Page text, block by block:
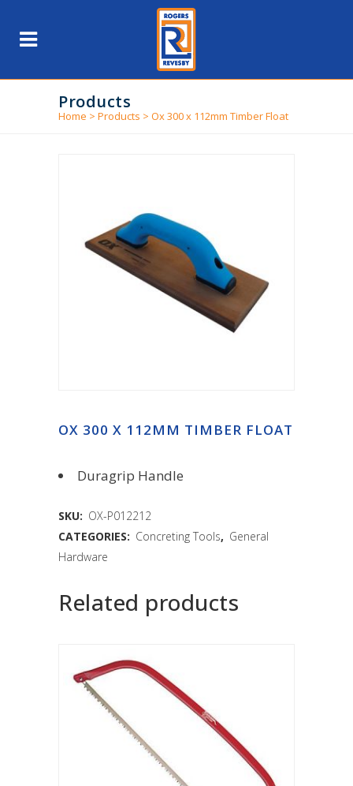
Products
Home > Products > Ox 300 x 112mm Timber Float
OX 300 X 112MM TIMBER FLOAT
Duragrip Handle
SKU: OX-P012212
CATEGORIES: Concreting Tools, General
Hardware
Related products